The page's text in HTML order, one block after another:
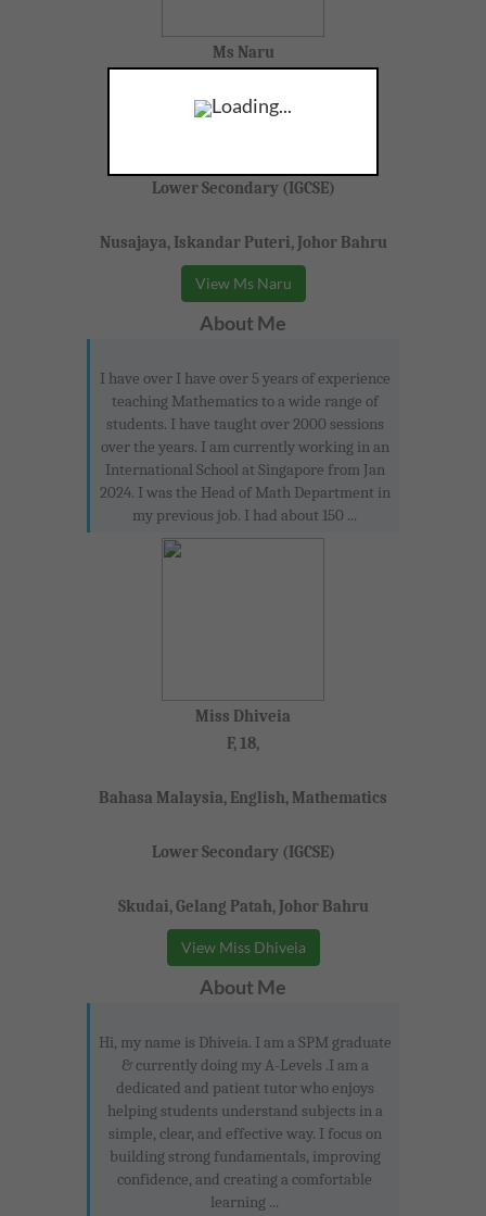
Loading...
Ms Naru
Lower Secondary (IGCSE)
Nusajaya, Iskandar Puteri, Johor Bahru
View Ms Naru
About Me
I have over I have over 5 years of experience
teaching Mathematics to a wide range of
students. I have taught over 2000 sessions
over the years. I am currently working in an
International School at Singapore from Jan
2024. I was the Head of Math Department in
my previous job. I had about 150 ...
Miss Dhiveia
F, 18,
Bahasa Malaysia, English, Mathematics
Lower Secondary (IGCSE)
Skudai, Gelang Patah, Johor Bahru
View Miss Dhiveia
About Me
Hi, my name is Dhiveia. I am a SPM graduate
& currently doing my A-Levels .I am a
dedicated and patient tutor who enjoys
helping students understand subjects in a
simple, clear, and effective way. I focus on
building strong fundamentals, improving
confidence, and creating a comfortable
learning ...